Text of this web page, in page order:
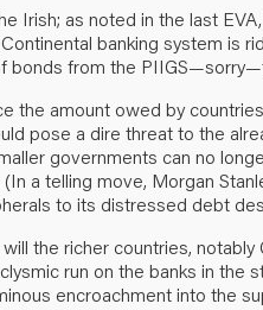
Irish; as noted in the last
banking system is
bonds from the
the amount owed by
pose a dire threat to the
governments can no
a telling move, Morgan
to its distressed debt
the richer countries,
run on the banks in the
encroachment into the